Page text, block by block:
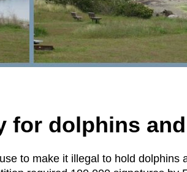
for dolphins
to make it illegal to hold dolphins